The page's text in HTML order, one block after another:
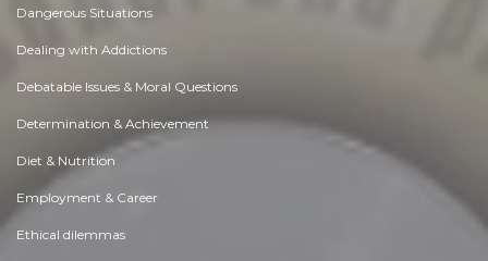
Dangerous Situations
Dealing with Addictions
Debatable Issues & Moral Questions
Determination & Achievement
Diet & Nutrition
Employment & Career
Ethical dilemmas